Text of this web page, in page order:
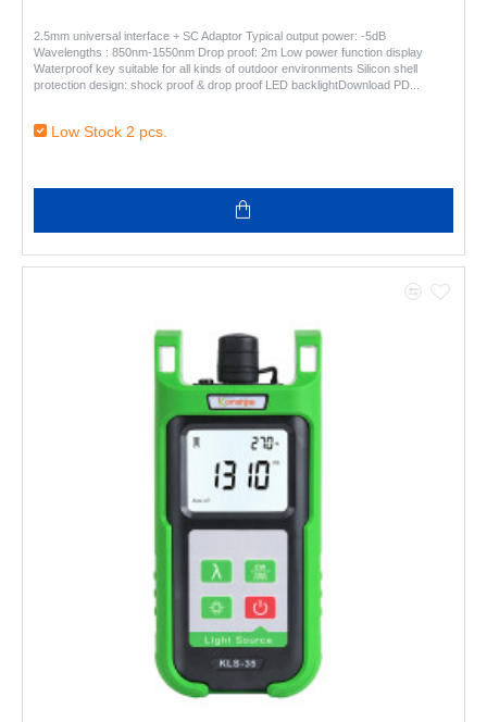
2.5mm universal interface + SC Adaptor Typical output power: -5dB
Wavelengths : 850nm-1550nm Drop proof: 2m Low power function display
Waterproof key suitable for all kinds of outdoor environments Silicon shell
protection design: shock proof & drop proof LED backlightDownload PD..
Low Stock 2 pcs.